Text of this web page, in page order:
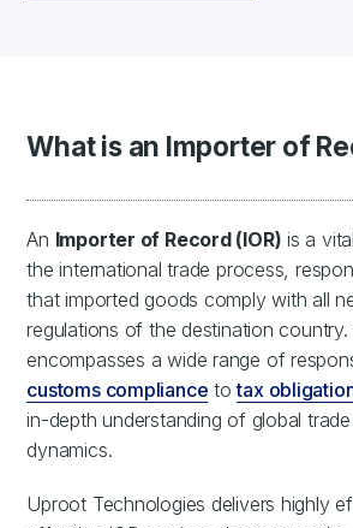
What is an Importer of
An Importer of Record (IOR) is a
the international trade process,
that imported goods comply with all
regulations of the destination country.
encompasses a wide range of
customs compliance totax
in-depth understanding of global
dynamics.
Uproot Technologies delivers highly